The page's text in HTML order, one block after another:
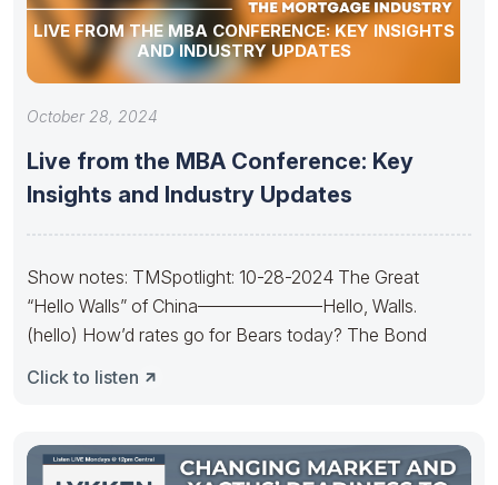
LIVE FROM THE MBA CONFERENCE: KEY INSIGHTS
AND INDUSTRY UPDATES
October 28, 2024
Live from the MBA Conference: Key
Insights and Industry Updates
Show notes: TMSpotlight: 10-28-2024 The Great
“Hello Walls” of China———————Hello, Walls.
(hello) How’d rates go for Bears today? The Bond
Click to listen